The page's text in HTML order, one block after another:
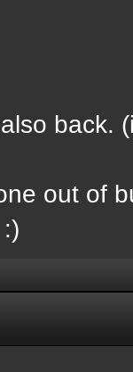
back.
out of